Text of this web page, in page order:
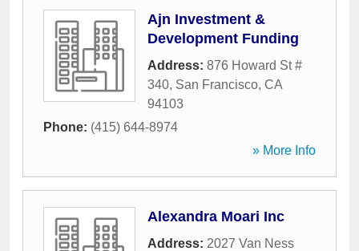
Ajn Investment &
Development Funding
Address: 876 Howard St #
340, San Francisco, CA
94103
Phone: (415) 644-8974
» More Info
Alexandra Moari Inc
Address: 2027 Van Ness